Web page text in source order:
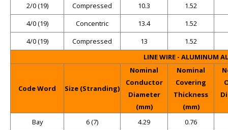
2/0 (19)
Compressed 10.3
1.52
4/0 (19)
Concentric 13.4
1.52
4/0 (19)
Compressed 13
1.52
LINE WIRE - ALUMINUM
Code Word Size (Stranding)
Nominal
Conductor
Diameter
(mm)
Nominal
Covering
Thickness
(mm)
Bay
6 (7) 4.29
0.76